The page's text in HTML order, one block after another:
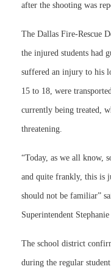
after the shooting was
The Dallas Fire-Rescue
the injured students had
suffered an injury to his
15 to 18, were
currently being treated,
threatening.
“Today, as we all know,
and quite frankly, this is
should not be familiar”
Superintendent
The school district
during the regular